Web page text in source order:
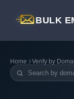
BULK
Home Verify by